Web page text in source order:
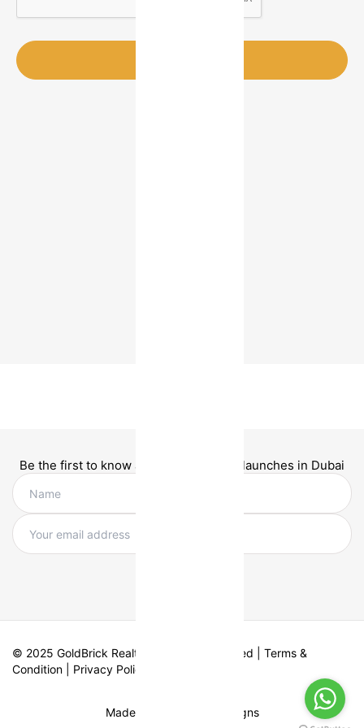
Be the first to know about new project launches in Dubai
© 2025 GoldBrick Realty. All Rights Reserved | Terms &
Condition
Privacy Policy
Made with by Fifth Designs